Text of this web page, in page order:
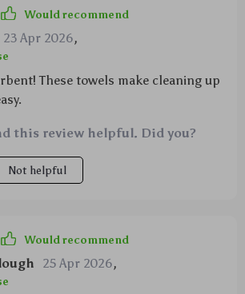
from the waffle weave design
of sophistication to my kitchen
its cleaning power.
Would recommend
23 Apr 2026,
These towels make cleaning up
this review helpful. Did you?
Not helpful
Would recommend
25 Apr 2026,